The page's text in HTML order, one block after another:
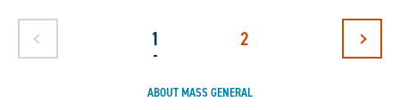
Goto Previous Page
1 2
Goto
ABOUT MASS GENERAL